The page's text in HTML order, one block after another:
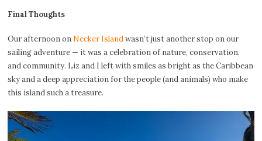
Final Thoughts
Our afternoon on Necker Islandwasn’t just another stop on our
sailing adventure — it was a celebration of nature, conservation,
and community. Liz and I left with smiles as bright as the Caribbean
sky and a deep appreciation for the people (and animals) who make
this island such a treasure.